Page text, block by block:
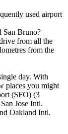
used airport
San Bruno?
from all the
from the
day. With
places you might
(SFO) (3
Jose Intl.
Oakland Intl.